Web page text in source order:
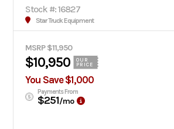
Stock #: 16827
Star Truck Equipment
MSRP $11,950
$10,950
OUR
PRICE
You Save $1,000
Payments From
$251/mo